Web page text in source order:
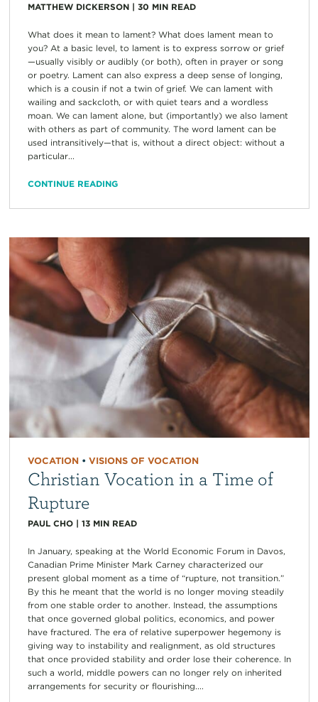
MATTHEW DICKERSON| 30 MIN READ
What does it mean to lament? What does lament mean to
you? At a basic level, to lament is to express sorrow or grief
—usually visibly or audibly (or both), often in prayer or song
or poetry. Lament can also express a deep sense of longing,
which is a cousin if not a twin of grief. We can lament with
wailing and sackcloth, or with quiet tears and a wordless
moan. We can lament alone, but (importantly) we also lament
with others as part of community. The word lament can be
used intransitively—that is, without a direct object: without a
particular...
CONTINUE READING
VOCATION• VISIONS OF VOCATION
Christian Vocation in a Time of
Rupture
PAUL CHO| 13 MIN READ
In January, speaking at the World Economic Forum in Davos,
Canadian Prime Minister Mark Carney characterized our
present global moment as a time of “rupture, not transition.”
By this he meant that the world is no longer moving steadily
from one stable order to another. Instead, the assumptions
that once governed global politics, economics, and power
have fractured. The era of relative superpower hegemony is
giving way to instability and realignment, as old structures
that once provided stability and order lose their coherence. In
such a world, middle powers can no longer rely on inherited
arrangements for security or flourishing....